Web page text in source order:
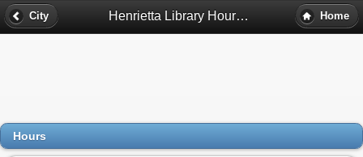
City Henrietta Library Hours - Pleasant Lake, Mi Home
Hours